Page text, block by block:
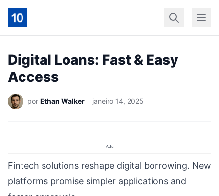
InícioGeral
Digital Loans: Fast & Easy
Access
por Ethan Walker janeiro 14, 2025
Ads
Fintech solutions reshape digital borrowing. New
platforms promise simpler applications and